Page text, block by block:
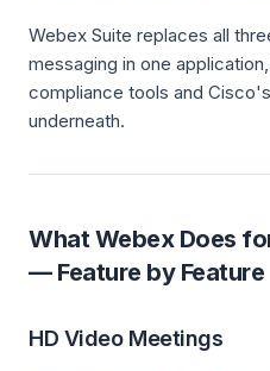
Webex Suite replaces all
messaging in one
compliance tools and
underneath.
What Webex Does
— Feature by Feature
HD Video Meetings